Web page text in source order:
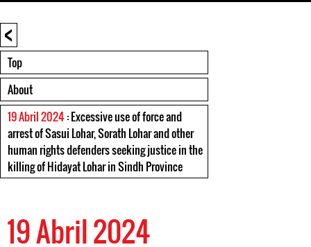
<
Top
About
19 Abril 2024: Excessive use of force and
arrest of Sasui Lohar, Sorath Lohar and other
human rights defenders seeking justice in the
killing of Hidayat Lohar in Sindh Province
19 Abril 2024